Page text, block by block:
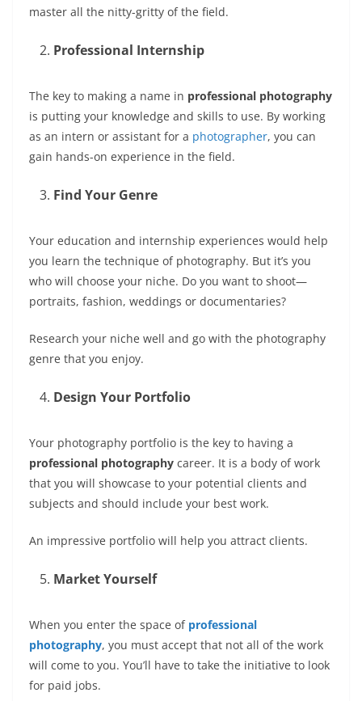
master all the nitty-gritty of the field.
Professional Internship
The key to making a name in professional photography
is putting your knowledge and skills to use. By working
as an intern or assistant for a photographer, you can
gain hands-on experience in the field.
Find Your Genre
Your education and internship experiences would help
you learn the technique of photography. But it’s you
who will choose your niche. Do you want to shoot—
portraits, fashion, weddings or documentaries?
Research your niche well and go with the photography
genre that you enjoy.
Design Your Portfolio
Your photography portfolio is the key to having a
professional photography career. It is a body of work
that you will showcase to your potential clients and
subjects and should include your best work.
An impressive portfolio will help you attract clients.
Market Yourself
When you enter the space of professional
photography, you must accept that not all of the work
will come to you. You’ll have to take the initiative to look
for paid jobs.